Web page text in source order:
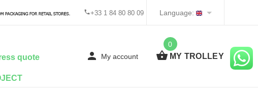
+33 1 84 80 80 09 Language:
quote My account
0
MY TROLLEY